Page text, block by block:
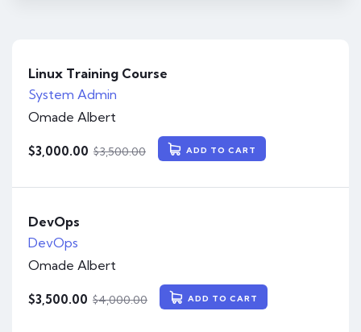
Linux Training Course
System Admin
Omade Albert
$3,500.00
$3,000.00 ADD TO CART
DevOps
DevOps
Omade Albert
$4,000.00
$3,500.00 ADD TO CART